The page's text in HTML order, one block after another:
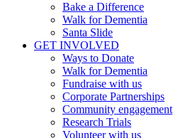
Bake a Difference
Walk for Dementia
Santa Slide
GET INVOLVED
Ways to Donate
Walk for Dementia
Fundraise with us
Corporate Partnerships
Community engagement
Research Trials
Volunteer with us